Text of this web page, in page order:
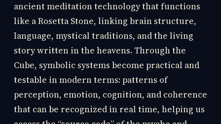
ancient meditation technology that functions
like a Rosetta Stone, linking brain structure,
language, mystical traditions, and the living
story written in the heavens. Through the
Cube, symbolic systems become practical and
testable in modern terms: patterns of
perception, emotion, cognition, and coherence
that can be recognized in real time, helping us